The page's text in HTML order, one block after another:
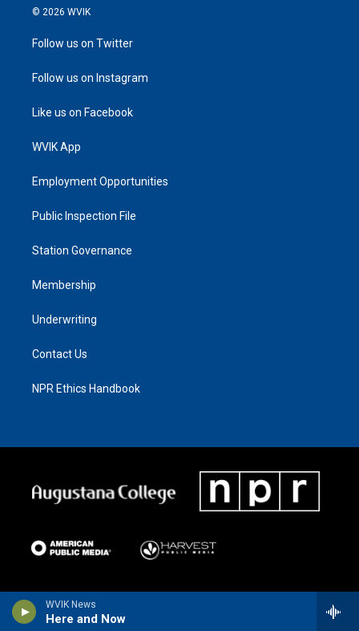
WVIK News
Here and Now
© 2026 WVIK
Follow us on Twitter
Follow us on Instagram
Like us on Facebook
WVIK App
Employment Opportunities
Public Inspection File
Station Governance
Membership
Underwriting
Contact Us
NPR Ethics Handbook